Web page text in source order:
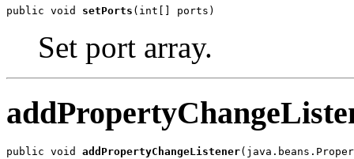
public void setPorts (int[] ports)
Set port array.
public void addPropertyChangeListener